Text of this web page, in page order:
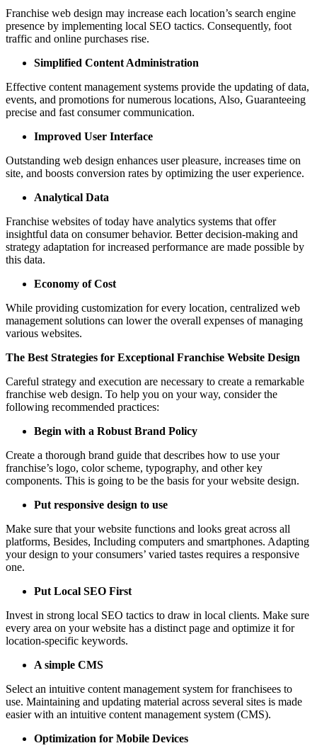
Franchise web design may increase each location’s search engine
presence by implementing local SEO tactics. Consequently, foot
traffic and online purchases rise.
Simplified Content Administration
Effective content management systems provide the updating of data,
events, and promotions for numerous locations, Also, Guaranteeing
precise and fast consumer communication.
Improved User Interface
Outstanding web design enhances user pleasure, increases time on
site, and boosts conversion rates by optimizing the user experience.
Analytical Data
Franchise websites of today have analytics systems that offer
insightful data on consumer behavior. Better decision-making and
strategy adaptation for increased performance are made possible by
this data.
Economy of Cost
While providing customization for every location, centralized web
management solutions can lower the overall expenses of managing
various websites.
The Best Strategies for Exceptional Franchise Website Design
Careful strategy and execution are necessary to create a remarkable
franchise web design. To help you on your way, consider the
following recommended practices:
Begin with a Robust Brand Policy
Create a thorough brand guide that describes how to use your
franchise’s logo, color scheme, typography, and other key
components. This is going to be the basis for your website design.
Put responsive design to use
Make sure that your website functions and looks great across all
platforms, Besides, Including computers and smartphones. Adapting
your design to your consumers’ varied tastes requires a responsive
one.
Put Local SEO First
Invest in strong local SEO tactics to draw in local clients. Make sure
every area on your website has a distinct page and optimize it for
location-specific keywords.
A simple CMS
Select an intuitive content management system for franchisees to
use. Maintaining and updating material across several sites is made
easier with an intuitive content management system (CMS).
Optimization for Mobile Devices